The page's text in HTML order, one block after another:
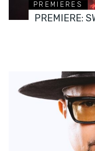
PREMIERES
PREMIERE: